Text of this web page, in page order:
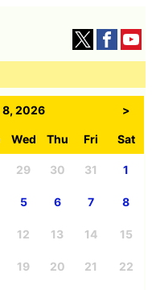
8, 2026 >
Wed Thu Fri Sat
29 30 31 1
5 6 7 8
12 13 14 15
19 20 21 22